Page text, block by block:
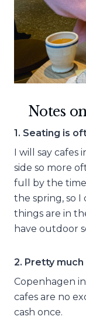
Notes
1. Seating is
I will say
side so more
full by the
the spring, so I
things are in
have outdoor
2. Pretty
Copenhagen
cafes are no
cash once.